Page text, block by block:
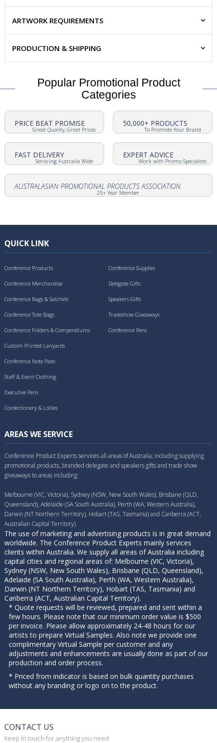
ARTWORK REQUIREMENTS
PRODUCTION & SHIPPING
Popular Promotional Product
Categories
PRICE BEAT PROMISE
Great Quality, Great Prices
50,000+ PRODUCTS
To Promote Your Brand
FAST DELIVERY
Servicing Australia Wide
EXPERT ADVICE
Work with Promo Specialists
AUSTRALASIAN PROMOTIONAL PRODUCTS ASSOCIATION
25+ Year Member
QUICK LINK
Conference Products
Conference Merchandise
Conference Bags & Satchels
Conference Tote Bags
Conference Folders & Compendiums
Conference Supplies
Delegate Gifts
Speakers Gifts
Tradeshow Giveaways
Conference Pens
Custom Printed Lanyards
Conference Note Pads
Staff & Event Clothing
Executive Pens
Confectionery & Lollies
AREAS WE SERVICE
Conference Product Experts services all areas of Australia; including supplying
promotional products, branded delegate and speakers gifts and trade show
giveaways to areas including:
Melbourne (VIC, Victoria), Sydney (NSW, New South Wales), Brisbane (QLD,
Queensland), Adelaide (SA South Australia), Perth (WA, Western Australia),
Darwin (NT Northern Territory), Hobart (TAS, Tasmania) and Canberra (ACT,
Australian Capital Territory).
The use of marketing and advertising products is in great demand
worldwide. The Conference Product Experts mainly services
clients within Australia. We supply all areas of Australia including
capital cities and regional areas of: Melbourne (VIC, Victoria),
Sydney (NSW, New South Wales), Brisbane (QLD, Queensland),
Adelaide (SA South Australia), Perth (WA, Western Australia),
Darwin (NT Northern Territory), Hobart (TAS, Tasmania) and
Canberra (ACT, Australian Capital Territory).
* Quote requests will be reviewed, prepared and sent within a
few hours. Please note that our minimum order value is $500
per invoice. Please allow approximately 24-48 hours for our
artists to prepare Virtual Samples. Also note we provide one
complimentary Virtual Sample per customer and any
adjustments and enhancements are usually done as part of our
production and order process.
* Priced from indicator is based on bulk quantity purchases
without any branding or logo on to the product.
CONTACT US
Keep in touch for anything you need